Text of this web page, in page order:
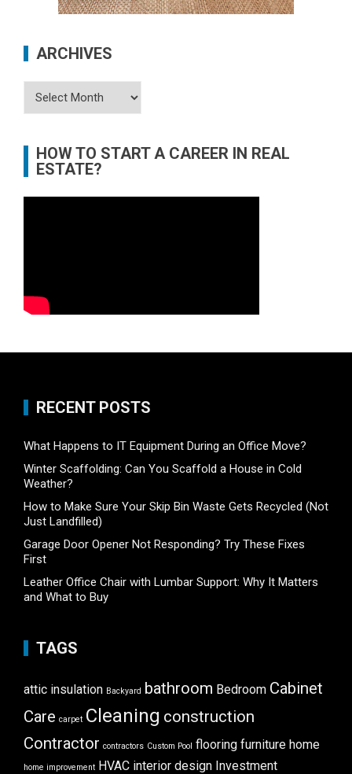
ARCHIVES
Archives
HOW TO START A CAREER IN REAL
ESTATE?
RECENT POSTS
What Happens to IT Equipment During an Office Move?
Winter Scaffolding: Can You Scaffold a House in Cold
Weather?
How to Make Sure Your Skip Bin Waste Gets Recycled (Not
Just Landfilled)
Garage Door Opener Not Responding? Try These Fixes
First
Leather Office Chair with Lumbar Support: Why It Matters
and What to Buy
TAGS
attic insulation Backyard bathroom Bedroom Cabinet
Care carpet Cleaning construction
Contractor contractors Custom Pool flooring furniture home
home improvement HVAC interior design Investment